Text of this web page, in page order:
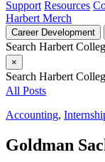
Support Resources
Harbert Merch
Career Development
Search Harbert
×
Search Harbert
All Posts
Accounting,
Goldman